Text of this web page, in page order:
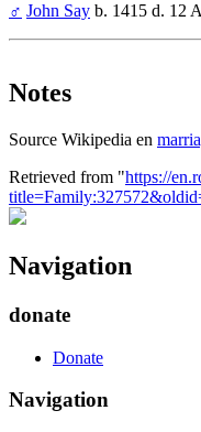
♂ John Say b. 1415 d. 12
Notes
Source Wikipedia en
Retrieved from "https://
Navigation
donate
Donate
Navigation